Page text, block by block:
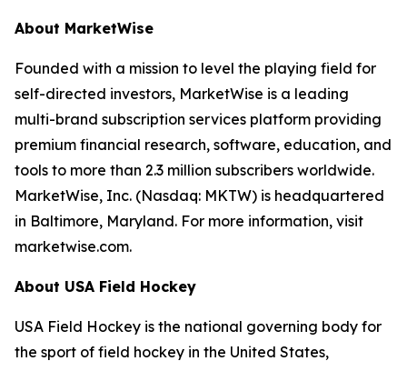
About MarketWise
Founded with a mission to level the playing field for
self-directed investors, MarketWise is a leading
multi-brand subscription services platform providing
premium financial research, software, education, and
tools to more than 2.3 million subscribers worldwide.
MarketWise, Inc. (Nasdaq: MKTW) is headquartered
in Baltimore, Maryland. For more information, visit
marketwise.com.
About USA Field Hockey
USA Field Hockey is the national governing body for
the sport of field hockey in the United States,